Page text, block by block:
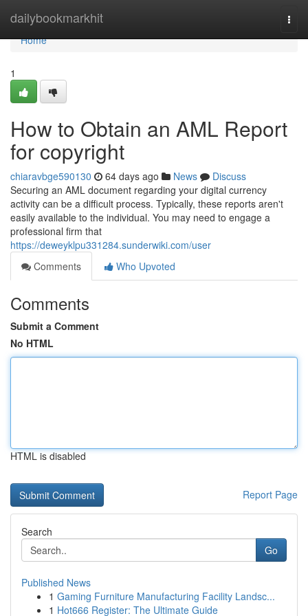
dailybookmarkhit
Home
Home
1
How to Obtain an AML Report
for copyright
chiaravbge590130 64 days ago News
Discuss
Securing an AML document regarding your digital currency
activity can be a difficult process. Typically, these reports aren't
easily available to the individual. You may need to engage a
professional firm that
https://deweyklpu331284.sunderwiki.com/user
Comments
Who Upvoted
Comments
Submit a Comment
No HTML
HTML is disabled
Report Page
Search
Go
Published News
1 Gaming Furniture Manufacturing Facility Landsc...
1 Hot666 Register: The Ultimate Guide